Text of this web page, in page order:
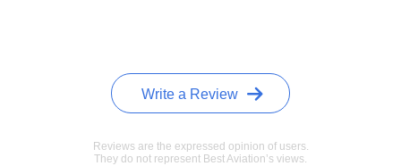
Write a Review
Reviews are the expressed opinion of users.
They do not represent Best Aviation’s views.